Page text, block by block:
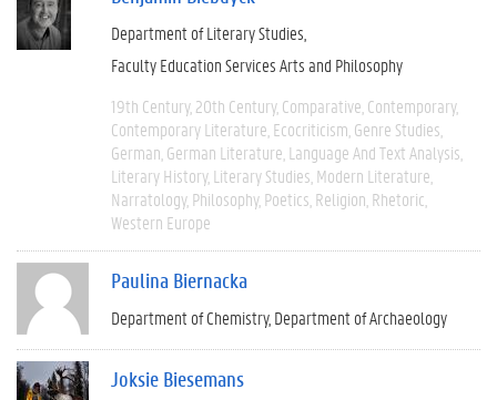
Department of Literary Studies
Faculty Education Services Arts and Philosophy
19th Century 20th Century Comparative Contemporary
Contemporary Literature Ecocriticism Genre Studies
German German Literature Language And Text Analysis
Literary History Literary Studies Modern Literature
Narratology Philosophy Poetics Religion Rhetoric
Western Europe
Paulina Biernacka
Department of Chemistry Department of Archaeology
Joksie Biesemans